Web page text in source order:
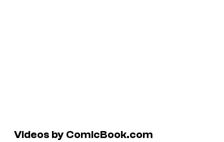
Videos by ComicBook.com